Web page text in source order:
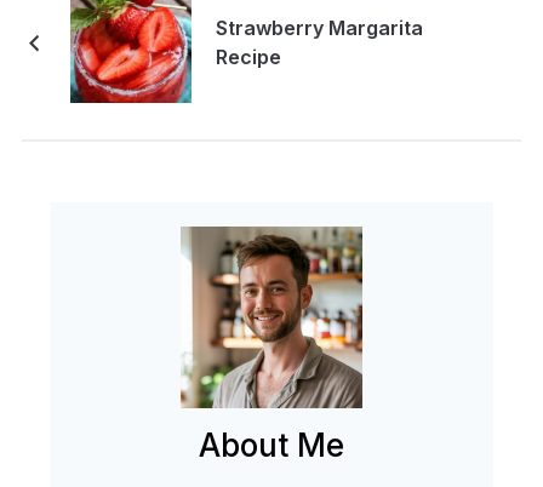
Strawberry Margarita
Recipe
About Me